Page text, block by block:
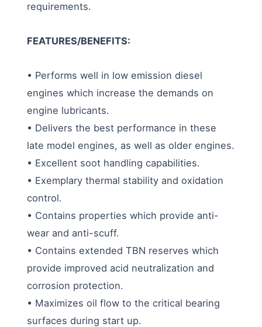
requirements.
FEATURES/BENEFITS:
• Performs well in low emission diesel
engines which increase the demands on
engine lubricants.
• Delivers the best performance in these
late model engines, as well as older engines.
• Excellent soot handling capabilities.
• Exemplary thermal stability and oxidation
control.
• Contains properties which provide anti-
wear and anti-scuff.
• Contains extended TBN reserves which
provide improved acid neutralization and
corrosion protection.
• Maximizes oil flow to the critical bearing
surfaces during start up.